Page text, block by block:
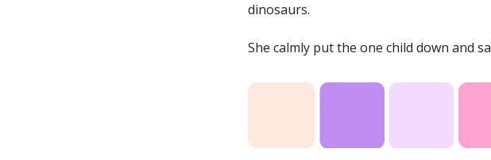
dinosaurs.
She calmly put the one child down and